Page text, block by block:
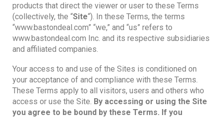
products that direct the viewer or user to these Terms
(collectively, the “Site“). In these Terms, the terms
“www.bastondeal.com” “we,” and “us” refers to
www.bastondeal.com Inc. and its respective subsidiaries
and affiliated companies.
Your access to and use of the Sites is conditioned on
your acceptance of and compliance with these Terms.
These Terms apply to all visitors, users and others who
access or use the Site. By accessing or using the Site
you agree to be bound by these Terms. If you